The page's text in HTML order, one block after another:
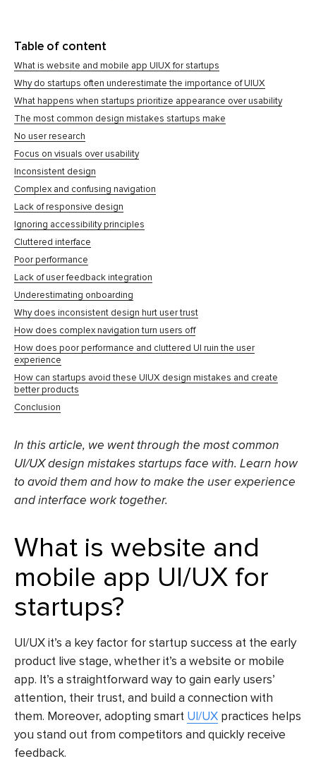
Table of content
What is website and mobile app UIUX for startups
Why do startups often underestimate the importance of UIUX
What happens when startups prioritize appearance over usability
The most common design mistakes startups make
No user research
Focus on visuals over usability
Inconsistent design
Complex and confusing navigation
Lack of responsive design
Ignoring accessibility principles
Cluttered interface
Poor performance
Lack of user feedback integration
Underestimating onboarding
Why does inconsistent design hurt user trust
How does complex navigation turn users off
How does poor performance and cluttered UI ruin the user
experience
How can startups avoid these UIUX design mistakes and create
better products
Conclusion
In this article, we went through the most common
UI/UX design mistakes startups face with. Learn how
to avoid them and how to make the user experience
and interface work together.
What is website and
mobile app UI/UX for
startups?
UI/UX it’s a key factor for startup success at the early
product live stage, whether it’s a website or mobile
app. It’s a straightforward way to gain early users’
attention, their trust, and build a connection with
them. Moreover, adopting smart UI/UX practices helps
you stand out from competitors and quickly receive
feedback.